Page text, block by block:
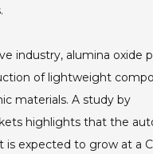
industry, alumina oxide
of lightweight
materials. A study by
highlights that the
is expected to grow at a